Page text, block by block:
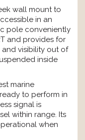
wall mount to
in an
pole conveniently
and provides for
and visibility out of
inside
marine
to perform in
signal is
within range. Its
when